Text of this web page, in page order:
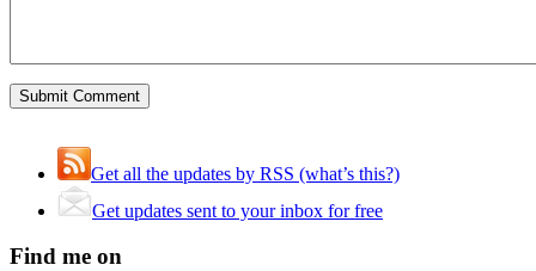
Get all the updates by RSS (what’s this?)
Get updates sent to your inbox for free
Find me on